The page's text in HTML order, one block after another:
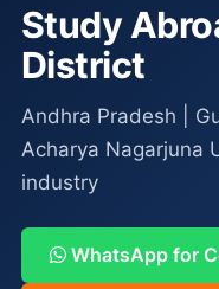
Study
District
Andhra Pradesh |
Acharya Nagarjuna
industry
WhatsApp for